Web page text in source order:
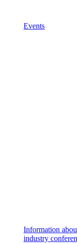
Events
Information
industry